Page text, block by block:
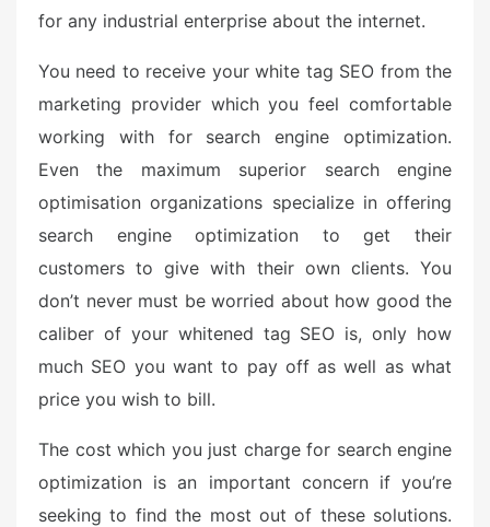
for any industrial enterprise about the internet.
You need to receive your white tag SEO from the
marketing provider which you feel comfortable
working with for search engine optimization.
Even the maximum superior search engine
optimisation organizations specialize in offering
search engine optimization to get their
customers to give with their own clients. You
don’t never must be worried about how good the
caliber of your whitened tag SEO is, only how
much SEO you want to pay off as well as what
price you wish to bill.
The cost which you just charge for search engine
optimization is an important concern if you’re
seeking to find the most out of these solutions.